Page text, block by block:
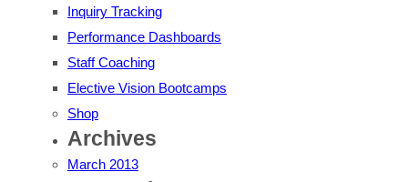
Inquiry Tracking
Performance Dashboards
Staff Coaching
Elective Vision Bootcamps
Shop
Archives
March 2013